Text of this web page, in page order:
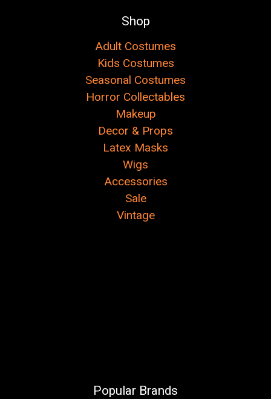
Shop
Adult Costumes
Kids Costumes
Seasonal Costumes
Horror Collectables
Makeup
Decor & Props
Latex Masks
Wigs
Accessories
Sale
Vintage
Popular Brands